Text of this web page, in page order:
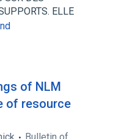
ELLE
of NLM
of resource